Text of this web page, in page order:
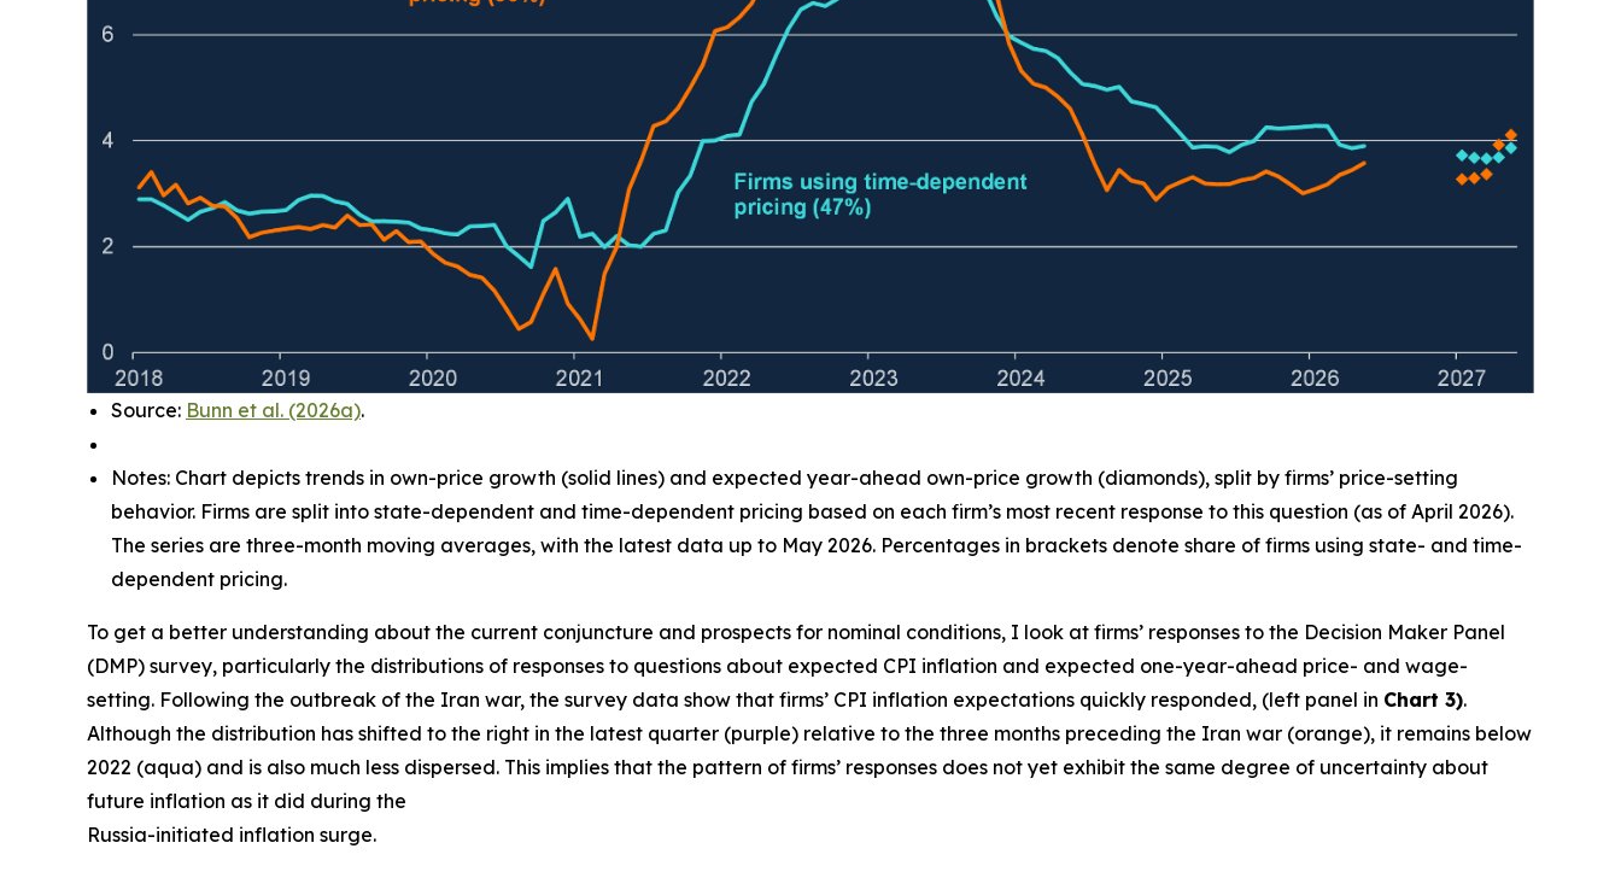
Source: Bunn et al. (2026a).
Notes: Chart depicts trends in own-price growth (solid lines) and expected year-ahead own-price growth (diamonds), split by firms’ price-setting
behavior. Firms are split into state-dependent and time-dependent pricing based on each firm’s most recent response to this question (as of April 2026).
The series are three-month moving averages, with the latest data up to May 2026. Percentages in brackets denote share of firms using state- and time-
dependent pricing.
To get a better understanding about the current conjuncture and prospects for nominal conditions, I look at firms’ responses to the Decision Maker Panel
(DMP) survey, particularly the distributions of responses to questions about expected CPI inflation and expected one-year-ahead price- and wage-
setting. Following the outbreak of the Iran war, the survey data show that firms’ CPI inflation expectations quickly responded, (left panel in Chart 3).
Although the distribution has shifted to the right in the latest quarter (purple) relative to the three months preceding the Iran war (orange), it remains below
2022 (aqua) and is also much less dispersed. This implies that the pattern of firms’ responses does not yet exhibit the same degree of uncertainty about
future inflation as it did during the
Russia-initiated inflation surge.